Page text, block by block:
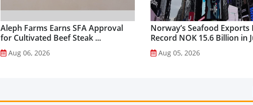
Aleph Farms Earns SFA Approval
for Cultivated Beef Steak ...
Aug 06, 2026
Norway’s Seafood Exports
Record NOK 15.6 Billion in
Aug 05, 2026